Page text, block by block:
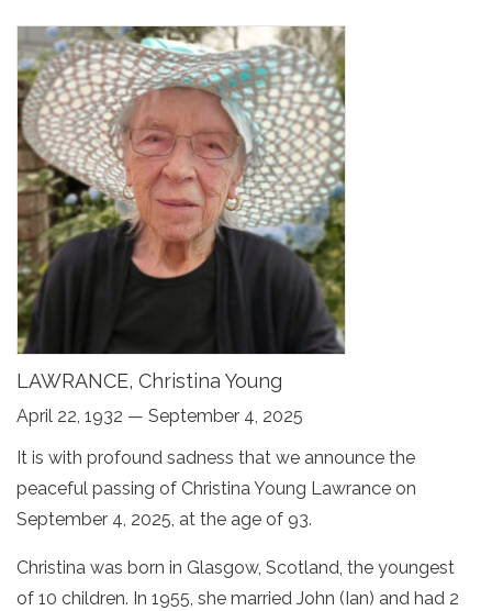
LAWRANCE, Christina Young
April 22, 1932 — September 4, 2025
It is with profound sadness that we announce the
peaceful passing of Christina Young Lawrance on
September 4, 2025, at the age of 93.
Christina was born in Glasgow, Scotland, the youngest
of 10 children. In 1955, she married John (Ian) and had 2